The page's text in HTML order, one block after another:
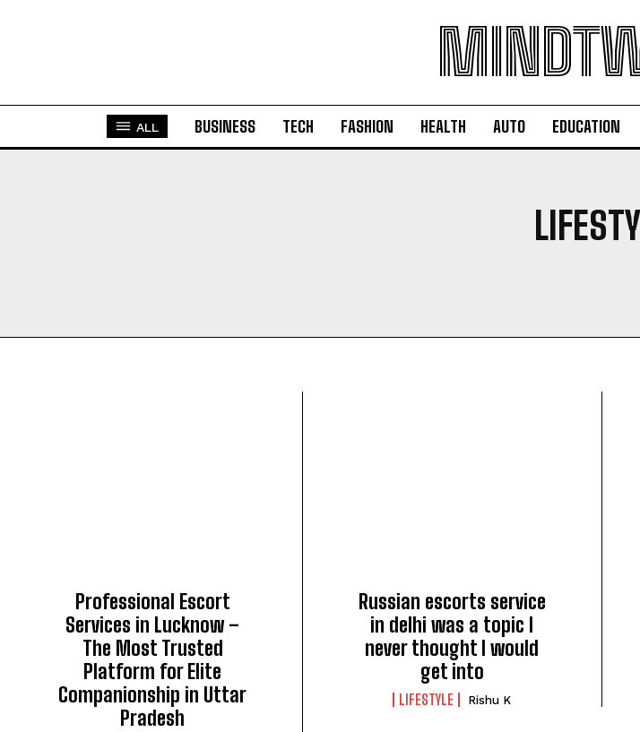
ALL BUSINESS TECH FASHION HEALTH AUTO EDUCATION
Professional Escort
Services in Lucknow –
The Most Trusted
Platform for Elite
Companionship in Uttar
Pradesh
Russian escorts service
in delhi was a topic I
never thought I would
get into
LIFESTYLE Rishu K